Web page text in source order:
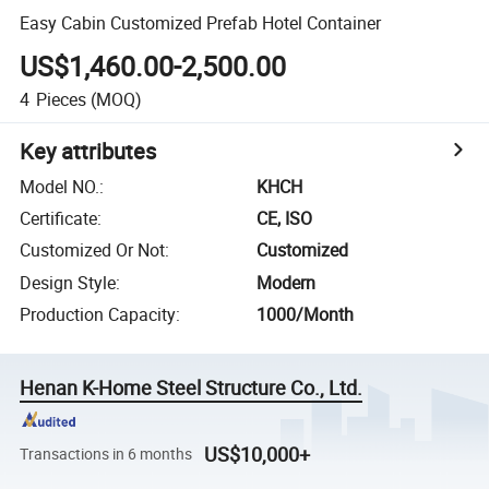
Easy Cabin Customized Prefab Hotel Container
US$1,460.00-2,500.00
4 Pieces (MOQ)
Key attributes
Model NO.:
KHCH
Certificate:
CE, ISO
Customized Or Not:
Customized
Design Style:
Modern
Production Capacity: 1000/Month
Henan K-Home Steel Structure Co., Ltd.
Transactions in 6 months US$10,000+